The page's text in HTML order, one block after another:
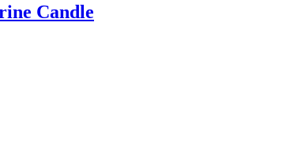
Candle